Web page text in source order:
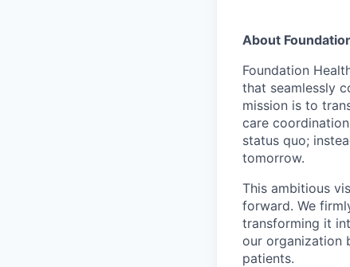
About
Foundation
that seamlessly
mission is to
care
status quo;
tomorrow.
This ambitious
forward. We
transforming it
our organization
patients.